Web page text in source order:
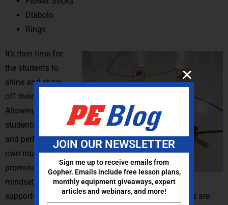
Diabolo
Rings
It’s then time for
the students to
shine and show
off their hard work.
Allowing the
students to create
and perform their
own routines
promotes a growth
mindset and
supports project-based learning because the students are
JOIN OUR NEWSLETTER
Sign me up to receive emails from
Gopher. Emails include free lesson plans,
monthly equipment giveaways, expert
articles and webinars, and more!